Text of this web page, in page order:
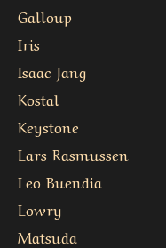
Galloup
Iris
Isaac Jang
Kostal
Keystone
Lars Rasmussen
Leo Buendia
Lowry
Matsuda